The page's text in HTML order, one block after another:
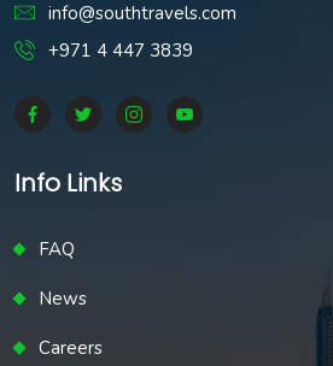
info@southtravels.com
+971 4 447 3839
Info Links
FAQ
News
Careers